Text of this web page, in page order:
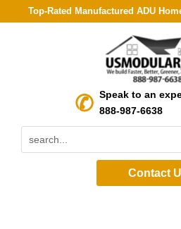
Top-Rated Manufactured ADU
Speak to an
888-987-6638
Contact